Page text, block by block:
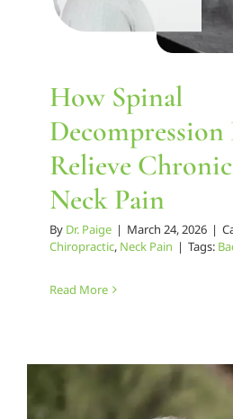
How Spinal
Decompression
Relieve
Neck Pain
By Dr. Paige | March 24, 2026 |
Chiropractic, Neck Pain | Tags:
Read More